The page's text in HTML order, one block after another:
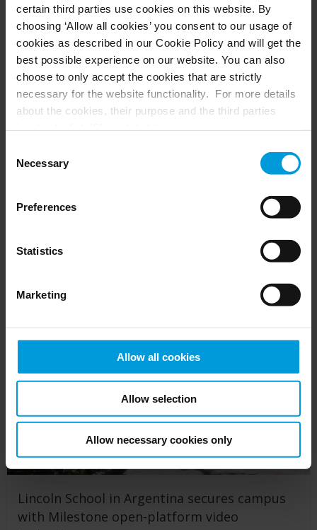
certain third parties use cookies on this website. By
choosing ‘Allow all cookies’ you consent to our usage of
cookies as described in our Cookie Policy and will get the
best possible experience on our website. You can also
choose to only accept the cookies that are strictly
necessary for the website functionality. For more details
about the cookies, their purpose and the third parties
domain:milestonesys.com + subdomains
. For Google
cookies, you may also install a Google Analytics opt-out
https://tools.google.com/dlpage/gaoptout?hl=en-GB
Selection
Necessary
Preferences
Statistics
Marketing
Allow all cookies
Allow selection
Allow necessary cookies only
manufacturing security through video
Lincoln School in Argentina secures campus
with Milestone open-platform video